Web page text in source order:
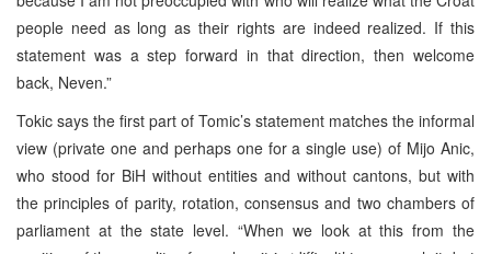
people need as long as their rights are indeed realized. If this
statement was a step forward in that direction, then welcome
back, Neven.”
Tokic says the first part of Tomic’s statement matches the informal
view (private one and perhaps one for a single use) of Mijo Anic,
who stood for BiH without entities and without cantons, but with
the principles of parity, rotation, consensus and two chambers of
parliament at the state level. “When we look at this from the